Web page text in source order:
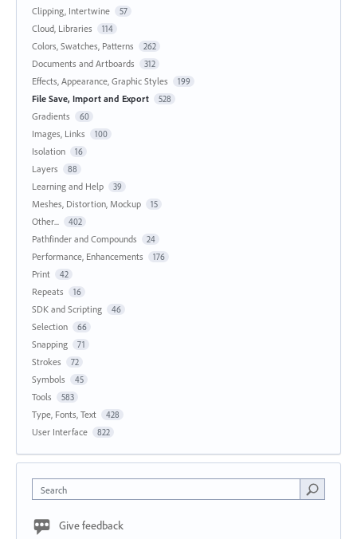
Clipping, Intertwine 57
Cloud, Libraries 114
Colors, Swatches, Patterns 262
Documents and Artboards 312
Effects, Appearance, Graphic Styles 199
File Save, Import and Export 528
Gradients 60
Images, Links 100
Isolation 16
Layers 88
Learning and Help 39
Meshes, Distortion, Mockup 15
Other... 402
Pathfinder and Compounds 24
Performance, Enhancements 176
Print 42
Repeats 16
SDK and Scripting 46
Selection 66
Snapping 71
Strokes 72
Symbols 45
Tools 583
Type, Fonts, Text 428
User Interface 822
Search
Give feedback